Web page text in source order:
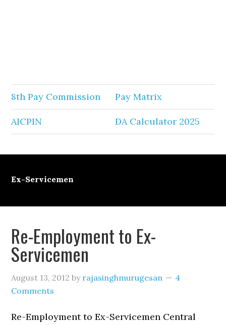
8th Pay Commission Pay Matrix
AICPIN DA Calculator 2025
Ex-Servicemen
Re-Employment to Ex-
Servicemen
August 13, 2012 by rajasinghmurugesan
4
Comments
Re-Employment to Ex-Servicemen Central